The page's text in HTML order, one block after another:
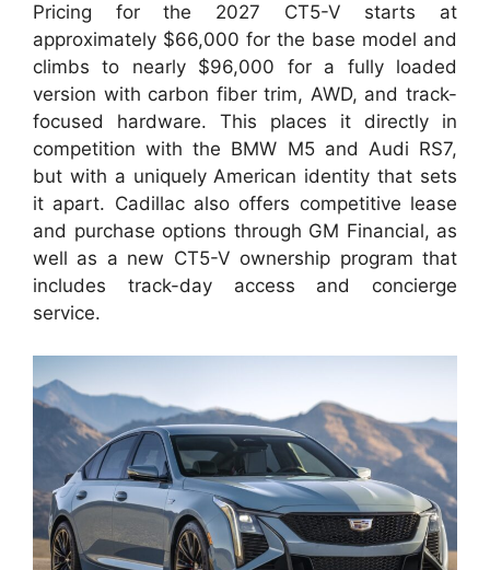
Pricing for the 2027 CT5-V starts at
approximately $66,000 for the base model and
climbs to nearly $96,000 for a fully loaded
version with carbon fiber trim, AWD, and track-
focused hardware. This places it directly in
competition with the BMW M5 and Audi RS7,
but with a uniquely American identity that sets
it apart. Cadillac also offers competitive lease
and purchase options through GM Financial, as
well as a new CT5-V ownership program that
includes track-day access and concierge
service.